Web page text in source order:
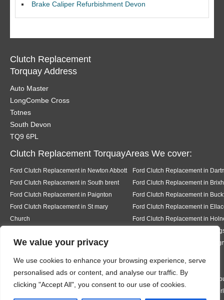
We value your privacy
We use cookies to enhance your browsing experience, serve
personalised ads or content, and analyse our traffic. By
clicking "Accept All", you consent to our use of cookies.
Brake Caliper Refurbishment Devon
Clutch Replacement
Torquay Address
Auto Master
LongCombe Cross
Totnes
South Devon
TQ9 6PL
Clutch Replacement TorquayAreas We cover:
Ford Clutch Replacement in Newton Abbott
Ford Clutch Replacement in
Ford Clutch Replacement in South brent
Ford Clutch Replacement in
Ford Clutch Replacement in Paignton
Ford Clutch Replacement in
Ford Clutch Replacement in St mary
Church
Ford Clutch Replacement in
Ford Clutch Replacement in
Ford Clutch Replacement in
Ford Clutch Replacement in Stoke in
Ford Clutch Replacement in
Abbotskerswell
Ford Clutch Replacement in Kingston
Ford Clutch Replacement in
Ford Clutch Replacement in Bantham
Ford Clutch Replacement in